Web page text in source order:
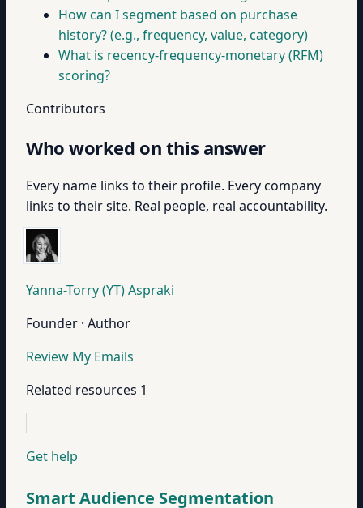
How can I segment based on purchase
history? (e.g., frequency, value, category)
What is recency-frequency-monetary (RFM)
scoring?
Contributors
Who worked on this answer
Every name links to their profile. Every company
links to their site. Real people, real accountability.
Yanna-Torry (YT) Aspraki
Founder · Author
Review My Emails
Related resources 1
Get help
Smart Audience Segmentation